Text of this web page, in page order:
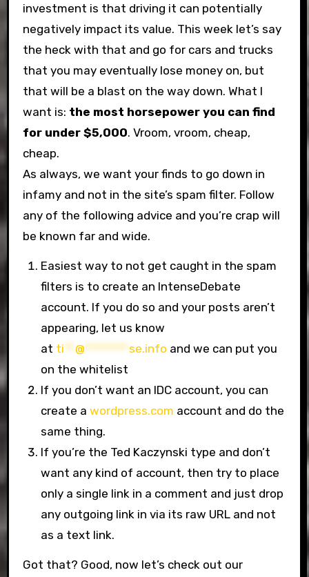
investment is that driving it can potentially
negatively impact its value. This week let’s say
the heck with that and go for cars and trucks
that you may eventually lose money on, but
that will be a blast on the way down. What I
want is: the most horsepower you can find
for under $5,000. Vroom, vroom, cheap,
cheap.
As always, we want your finds to go down in
infamy and not in the site’s spam filter. Follow
any of the following advice and you’re crap will
be known far and wide.
Easiest way to not get caught in the spam
filters is to create an IntenseDebate
account. If you do so and your posts aren’t
appearing, let us know
at ti**@********se.info and we can put you
on the whitelist
If you don’t want an IDC account, you can
create a wordpress.com account and do the
same thing.
If you’re the Ted Kaczynski type and don’t
want any kind of account, then try to place
only a single link in a comment and just drop
any outgoing link in via its raw URL and not
as a text link.
Got that? Good, now let’s check out our